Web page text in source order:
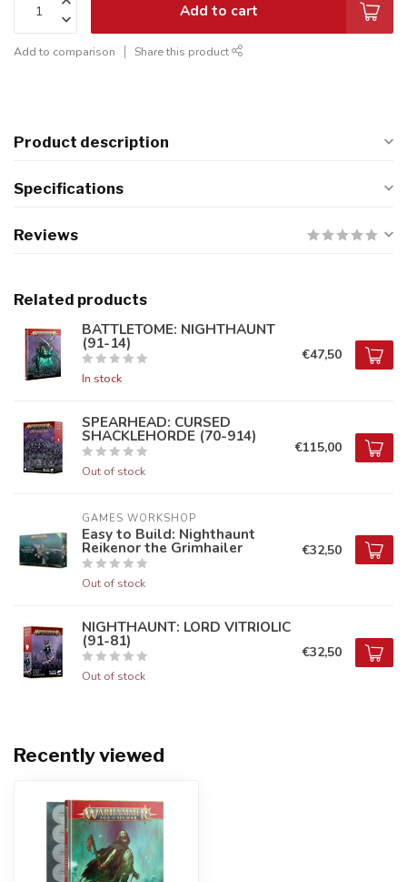
Add to cart
Add to comparison Share this product
Product description
Specifications
Reviews
Related products
BATTLETOME: NIGHTHAUNT
(91-14)
In stock
€47,50
SPEARHEAD: CURSED
SHACKLEHORDE (70-914)
Out of stock
€115,00
GAMES WORKSHOP
Easy to Build: Nighthaunt
Reikenor the Grimhailer
Out of stock
€32,50
NIGHTHAUNT: LORD VITRIOLIC
(91-81)
Out of stock
€32,50
Recently viewed